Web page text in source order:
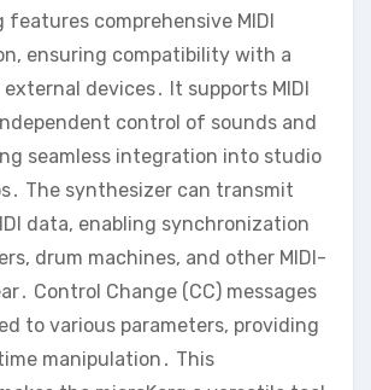
features comprehensive MIDI
ensuring compatibility with a
devices․ It supports MIDI
control of sounds and
seamless integration into studio
The synthesizer can transmit
data‚ enabling synchronization
drum machines‚ and other MIDI-
Control Change (CC) messages
to various parameters‚ providing
manipulation․ This